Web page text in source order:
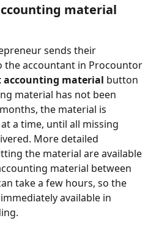
material
sends their
the accountant in Procountor
accounting material button
material has not been
the material is
a time, until all missing
More detailed
the material are available
material between
take a few hours, so the
available in